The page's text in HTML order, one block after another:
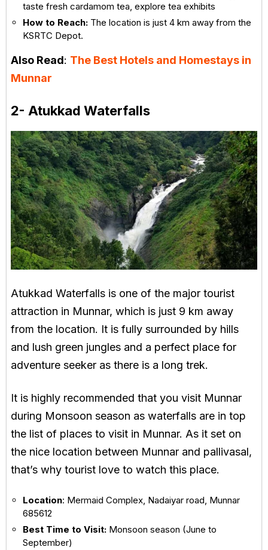
taste fresh cardamom tea, explore tea exhibits
How to Reach: The location is just 4 km away from the
KSRTC Depot.
Also Read: The Best Hotels and Homestays in
Munnar
2- Atukkad Waterfalls
Atukkad Waterfalls is one of the major tourist
attraction in Munnar, which is just 9 km away
from the location. It is fully surrounded by hills
and lush green jungles and a perfect place for
adventure seeker as there is a long trek.
It is highly recommended that you visit Munnar
during Monsoon season as waterfalls are in top
the list of places to visit in Munnar. As it set on
the nice location between Munnar and pallivasal,
that’s why tourist love to watch this place.
Location: Mermaid Complex, Nadaiyar road, Munnar
685612
Best Time to Visit: Monsoon season (June to
September)